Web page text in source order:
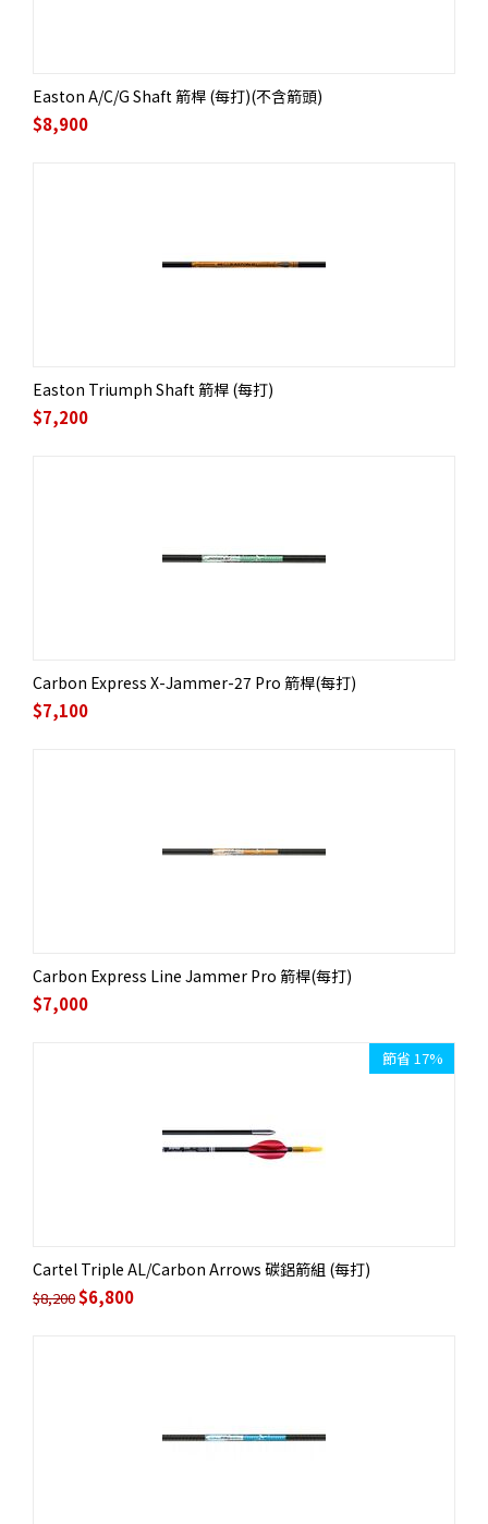
Easton A/C/G Shaft 箭桿 (每打)(不含箭頭)
$8,900
Easton Triumph Shaft 箭桿 (每打)
$7,200
Carbon Express X-Jammer-27 Pro 箭桿(每打)
$7,100
Carbon Express Line Jammer Pro 箭桿(每打)
$7,000
節省 17%
Cartel Triple AL/Carbon Arrows 碳鋁箭組 (每打)
$8,200$6,800